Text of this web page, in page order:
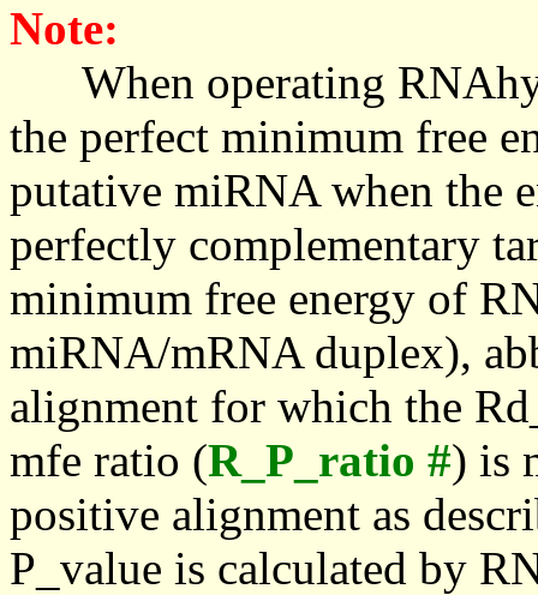
Note:
When operating
the perfect minimum free
putative miRNA when the
perfectly complementary
minimum free energy of
miRNA/mRNA duplex),
alignment for which the
mfe ratio (R_P_ratio #) is
positive alignment as
P_value is calculated by